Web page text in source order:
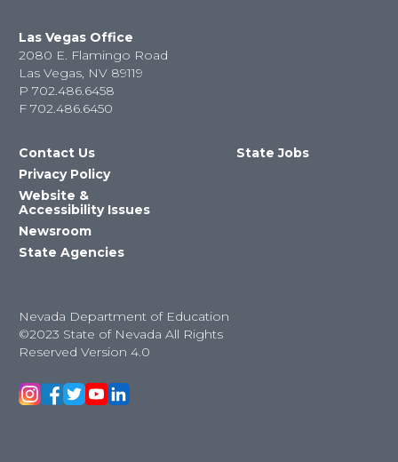
Las Vegas Office
2080 E. Flamingo Road
Las Vegas, NV 89119
P 702.486.6458
F 702.486.6450
Contact Us
Privacy Policy
Website &
Accessibility Issues
Newsroom
State Agencies
State Jobs
Nevada Department of Education
©2023 State of Nevada All Rights
Reserved Version 4.0